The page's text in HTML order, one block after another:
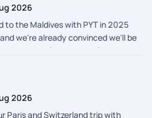
2026
to the Maldives with PYT in 2025
we're already convinced we'll be
with them. Once you've fixed the
best I've ever experienced, the
and attentive, and they
details and preferences. Every
experience feel effortless and
2026
Paris and Switzerland trip with